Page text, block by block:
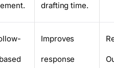
drafting time.
Improves
response